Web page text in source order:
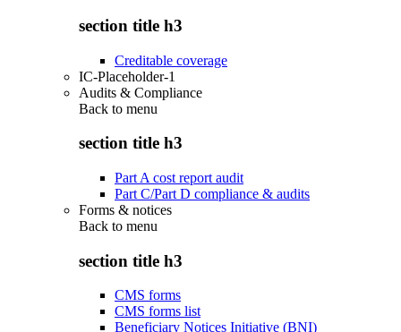
section title h3
Creditable coverage
IC-Placeholder-1
Audits & Compliance
Back to menu
section title h3
Part A cost report audit
Part C/Part D compliance & audits
Forms & notices
Back to menu
section title h3
CMS forms
CMS forms list
Beneficiary Notices Initiative (BNI)